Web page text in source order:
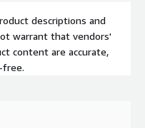
descriptions and
warrant that vendors'
content are accurate,
free.